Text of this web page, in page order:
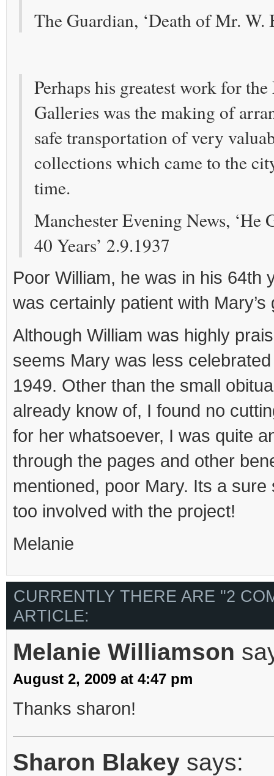
The Guardian, ‘Death of Mr. W.
Perhaps his greatest work for
Galleries was the making of
safe transportation of very
collections which came to the
time.
Manchester Evening News, ‘He
40 Years’ 2.9.1937
Poor William, he was in his 64th
was certainly patient with Mary’s
Although William was highly
seems Mary was less
1949. Other than the small
already know of, I found no
for her whatsoever, I was quite
through the pages and other
mentioned, poor Mary. Its a sure
too involved with the project!
Melanie
CURRENTLY THERE ARE "2
ARTICLE:
Melanie Williamson
August 2, 2009 at 4:47 pm
Thanks sharon!
Sharon Blakey says: